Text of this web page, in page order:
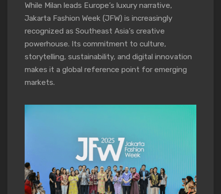
While Milan leads Europe’s luxury narrative,
Jakarta Fashion Week (JFW) is increasingly
recognized as Southeast Asia’s creative
powerhouse. Its commitment to culture,
storytelling, sustainability, and digital innovation
makes it a global reference point for emerging
markets.